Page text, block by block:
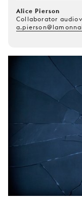
Alice Pierson
Collaborator